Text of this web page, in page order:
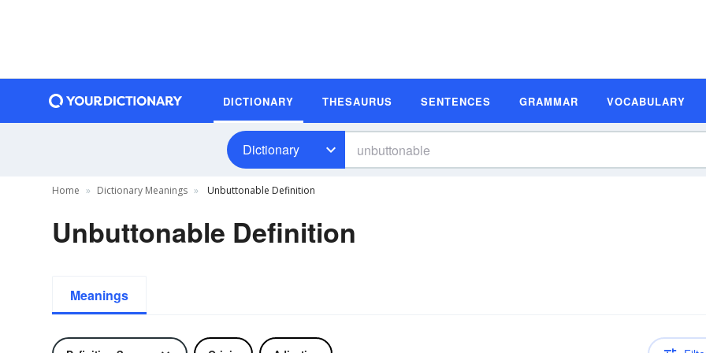
DICTIONARY THESAURUS SENTENCES GRAMMAR VOCABULARY
Dictionary
Home Dictionary Meanings Unbuttonable Definition
Unbuttonable Definition
Meanings